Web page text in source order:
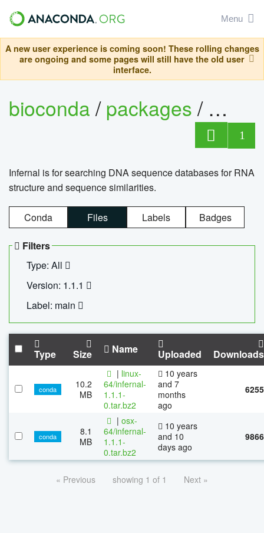
Menu
A new user experience is coming soon! These rolling changes
are ongoing and some pages will still have the old user
interface.
bioconda/packages/
1
Infernal is for searching DNA sequence databases for RNA
structure and sequence similarities.
Conda Files Labels Badges
Filters
Type: All
Version: 1.1.1
Label: main
Type Size Name Uploaded Downloads
conda
10.2
MB
| linux-
64/infernal-
1.1.1-
0.tar.bz2
10 years
and 7
months
ago
6255
conda
8.1
MB
| osx-
64/infernal-
1.1.1-
0.tar.bz2
10 years
and 10
days ago
9866
« Previous showing 1 of 1 Next »